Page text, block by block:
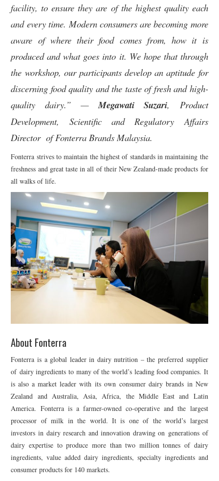
facility, to ensure they are of the highest quality each
and every time. Modern consumers are becoming more
aware of where their food comes from, how it is
produced and what goes into it. We hope that through
the workshop, our participants develop an aptitude for
discerning food quality and the taste of fresh and high-
quality dairy.” —Megawati Suzari, Product
Development, Scientific and Regulatory Affairs
Director of Fonterra Brands Malaysia.
Fonterra strives to maintain the highest of standards in maintaining the
freshness and great taste in all of their New Zealand-made products for
all walks of life.
About Fonterra
Fonterra is a global leader in dairy nutrition – the preferred supplier
of dairy ingredients to many of the world’s leading food companies. It
is also a market leader with its own consumer dairy brands in New
Zealand and Australia, Asia, Africa, the Middle East and Latin
America. Fonterra is a farmer-owned co-operative and the largest
processor of milk in the world. It is one of the world’s largest
investors in dairy research and innovation drawing on generations of
dairy expertise to produce more than two million tonnes of dairy
ingredients, value added dairy ingredients, specialty ingredients and
consumer products for 140 markets.